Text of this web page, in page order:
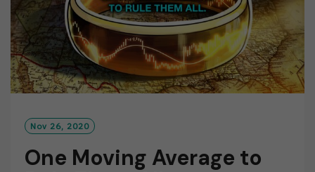
Nov 26, 2020
One Moving Average to